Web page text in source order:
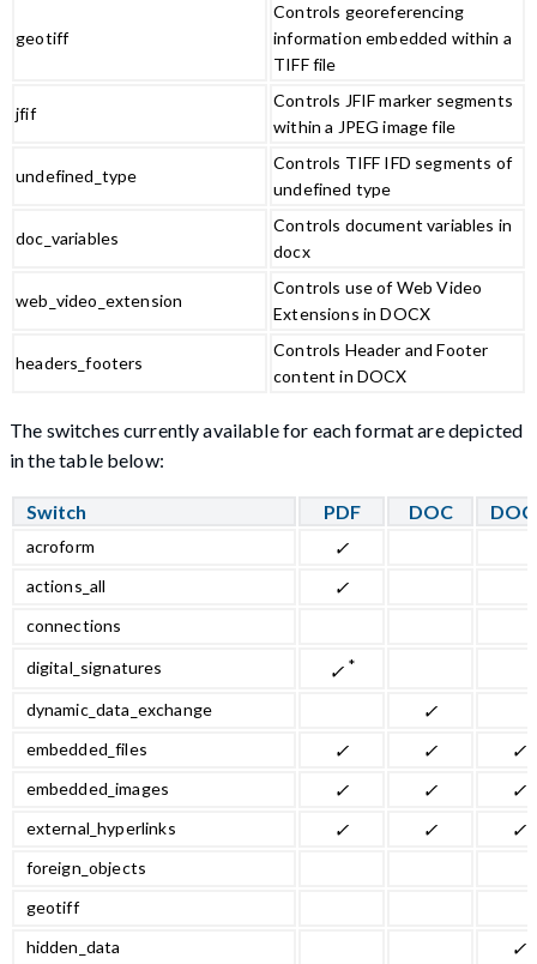
geotiff
Controls georeferencing
information embedded within a
TIFF file
jfif
Controls JFIF marker segments
within a JPEG image file
undefined_type
Controls TIFF IFD segments of
undefined type
doc_variables
Controls document variables in
docx
web_video_extension
Controls use of Web Video
Extensions in DOCX
headers_footers
Controls Header and Footer
content in DOCX
The switches currently available for each format are depicted
in the table below:
Switch PDF DOC
acroform ✓
actions_all ✓
connections
digital_signatures ✓ *
dynamic_data_exchange ✓
embedded_files ✓ ✓ ✓
embedded_images ✓ ✓ ✓
external_hyperlinks ✓ ✓ ✓
foreign_objects
geotiff
hidden_data
✓